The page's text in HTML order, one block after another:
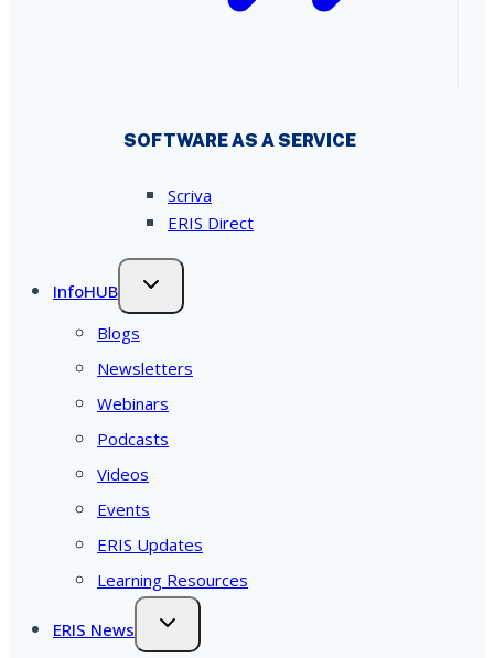
SOFTWARE AS A SERVICE
Scriva
ERIS Direct
InfoHUB
Blogs
Newsletters
Webinars
Podcasts
Videos
Events
ERIS Updates
Learning Resources
ERIS News